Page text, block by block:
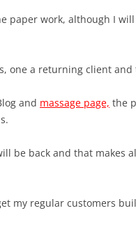
paper work, although I
one a returning client
and massage page, the
be back and that makes
my regular customers